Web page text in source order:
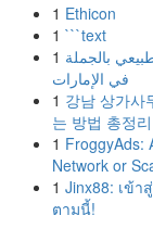
1 Ethicon
1 ```text
1 بالجملة
في الإمارات
1 강남 상가사
는 방법 총정리
1 FroggyAds:
Network or
1 Jinx88: เข้า
ตามนี้!